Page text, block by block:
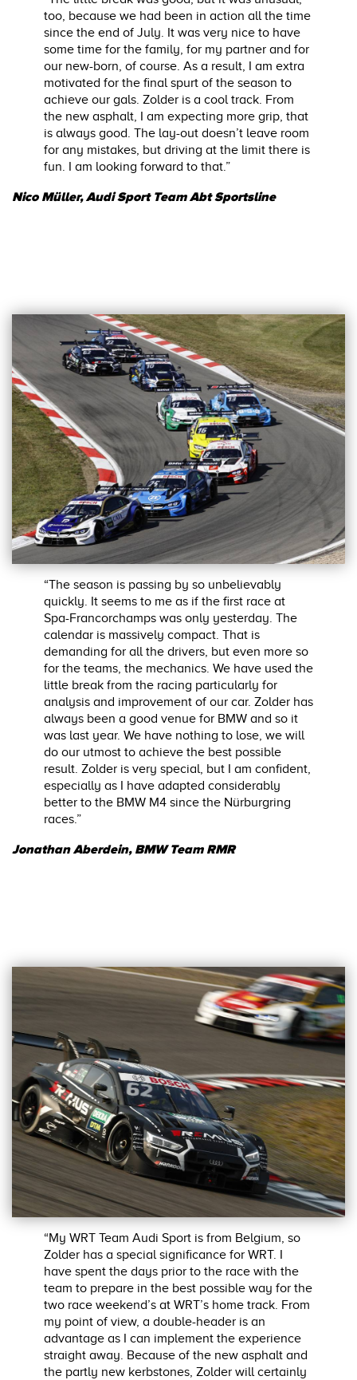
too, because we had been in action all the time
since the end of July. It was very nice to have
some time for the family, for my partner and for
our new-born, of course. As a result, I am extra
motivated for the final spurt of the season to
achieve our gals. Zolder is a cool track. From
the new asphalt, I am expecting more grip, that
is always good. The lay-out doesn’t leave room
for any mistakes, but driving at the limit there is
fun. I am looking forward to that.”
Nico Müller, Audi Sport Team Abt Sportsline
“The season is passing by so unbelievably
quickly. It seems to me as if the first race at
Spa-Francorchamps was only yesterday. The
calendar is massively compact. That is
demanding for all the drivers, but even more so
for the teams, the mechanics. We have used the
little break from the racing particularly for
analysis and improvement of our car. Zolder has
always been a good venue for BMW and so it
was last year. We have nothing to lose, we will
do our utmost to achieve the best possible
result. Zolder is very special, but I am confident,
especially as I have adapted considerably
better to the BMW M4 since the Nürburgring
races.”
Jonathan Aberdein, BMW Team RMR
“My WRT Team Audi Sport is from Belgium, so
Zolder has a special significance for WRT. I
have spent the days prior to the race with the
team to prepare in the best possible way for the
two race weekend’s at WRT’s home track. From
my point of view, a double-header is an
advantage as I can implement the experience
straight away. Because of the new asphalt and
the partly new kerbstones, Zolder will certainly